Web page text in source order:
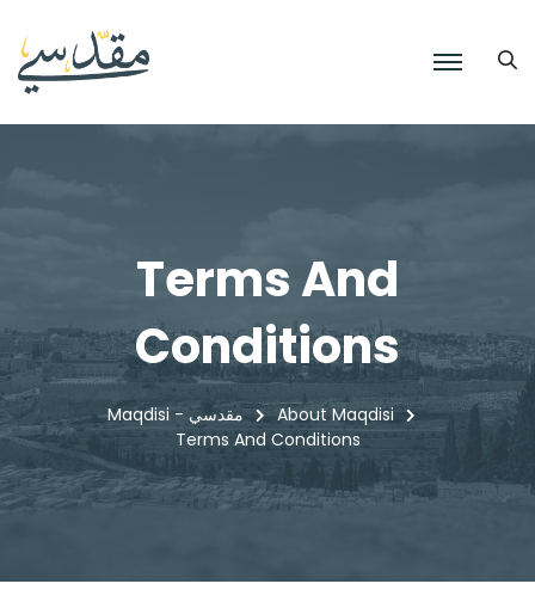
Terms And
Conditions
Maqdisi - مقدسي
About Maqdisi
Terms And Conditions